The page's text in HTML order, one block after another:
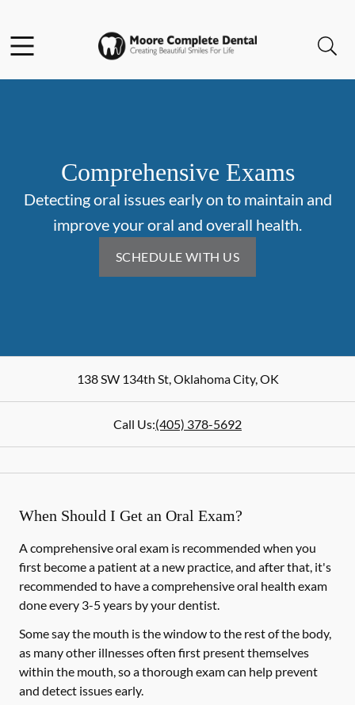
Go to Home Page
Comprehensive Exams
Detecting oral issues early on to maintain and
improve your oral and overall health.
SCHEDULE WITH US
138 SW 134th St,Oklahoma City,OK
Call Us:(405) 378-5692
When Should I Get an Oral Exam?
A comprehensive oral exam is recommended when you
first become a patient at a new practice, and after that, it's
recommended to have a comprehensive oral health exam
done every 3-5 years by your dentist.
Some say the mouth is the window to the rest of the body,
as many other illnesses often first present themselves
within the mouth, so a thorough exam can help prevent
and detect issues early.